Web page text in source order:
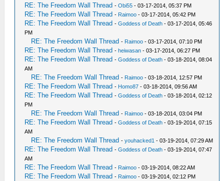
RE: The Freedom Wall Thread -Obi55 - 03-17-2014, 05:37 PM
RE: The Freedom Wall Thread - Raimoo - 03-17-2014, 05:42 PM
RE: The Freedom Wall Thread -Goddess of Death - 03-17-2014, 05:46
PM
RE: The Freedom Wall Thread - Raimoo - 03-17-2014, 07:10 PM
RE: The Freedom Wall Thread -heiwasan - 03-17-2014, 06:27 PM
RE: The Freedom Wall Thread -Goddess of Death - 03-18-2014, 08:04
AM
RE: The Freedom Wall Thread - Raimoo - 03-18-2014, 12:57 PM
RE: The Freedom Wall Thread - Homo87 - 03-18-2014, 09:56 AM
RE: The Freedom Wall Thread -Goddess of Death - 03-18-2014, 02:12
PM
RE: The Freedom Wall Thread - Raimoo - 03-18-2014, 03:04 PM
RE: The Freedom Wall Thread -Goddess of Death - 03-19-2014, 07:15
AM
RE: The Freedom Wall Thread -youhacked1 - 03-19-2014, 07:29 AM
RE: The Freedom Wall Thread -Goddess of Death - 03-19-2014, 07:47
AM
RE: The Freedom Wall Thread - Raimoo - 03-19-2014, 08:22 AM
RE: The Freedom Wall Thread - Raimoo - 03-19-2014, 02:12 PM